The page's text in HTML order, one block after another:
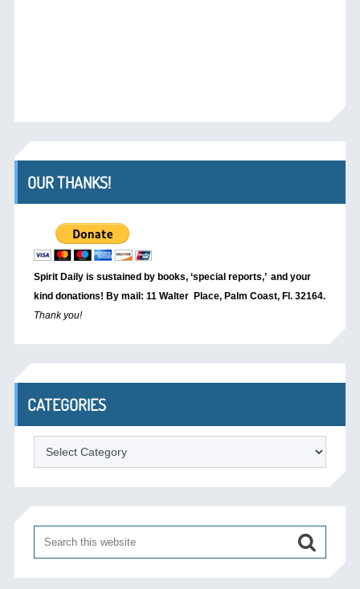
OUR THANKS!
Spirit Daily is sustained by books, ‘special reports,’ and your
kind donations! By mail: 11 Walter Place, Palm Coast, Fl. 32164.
Thank you!
CATEGORIES
Categories